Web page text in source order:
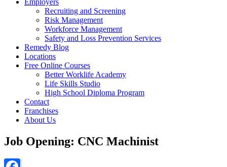
Employers
Recruiting and Screening
Risk Management
Workforce Management
Safety and Loss Prevention Services
Remedy Blog
Locations
Free Online Courses
Better Worklife Academy
Life Skills Studio
High School Diploma Program
Contact
Franchises
About Us
Job Opening: CNC Machinist